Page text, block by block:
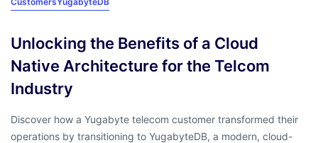
Unlocking the Benefits of a Cloud
Native Architecture for the Telcom
Industry
Discover how a Yugabyte telecom customer transformed their
operations by transitioning to YugabyteDB, a modern, cloud-